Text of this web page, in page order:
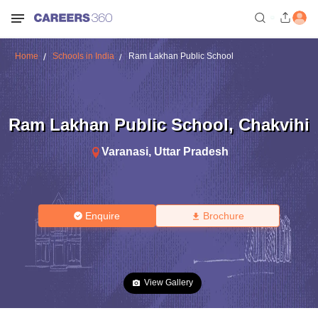
Home Schools in India Ram Lakhan Public School
Ram Lakhan Public School, Chakvihi
Varanasi, Uttar Pradesh
Enquire Brochure
View Gallery